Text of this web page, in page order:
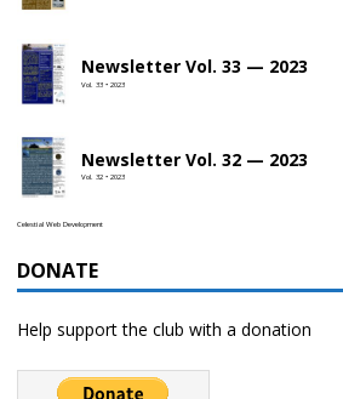
Newsletter Vol. 33 — 2023
Vol. 33 • 2023
Newsletter Vol. 32 — 2023
Vol. 32 • 2023
Celestial Web Development
DONATE
Help support the club with a donation